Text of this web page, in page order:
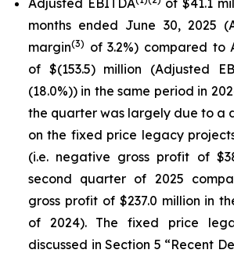
Adjusted EBITDA
of $41.1
months ended June 30, 2025
margin(3) of 3.2%) compared to
of $(153.5) million (Adjusted
(18.0%)) in the same period in
the quarter was largely due to a
on the fixed price legacy
(i.e. negative gross profit of
second quarter of 2025
gross profit of $237.0 million in
of 2024). The fixed price
discussed in Section 5 “Recent